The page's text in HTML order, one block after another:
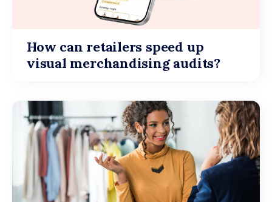
How can retailers speed up
visual merchandising audits?